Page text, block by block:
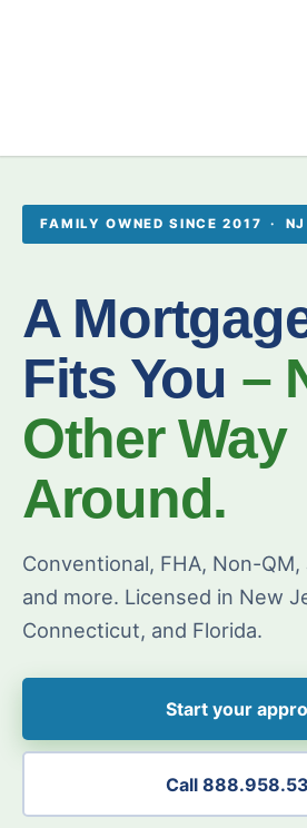
FAMILY OWNED SINCE 2017 · NJ
A
Fits You –
Other Way
Around.
Conventional, FHA, Non-QM,
and more. Licensed in New
Connecticut, and Florida.
Start your
Call